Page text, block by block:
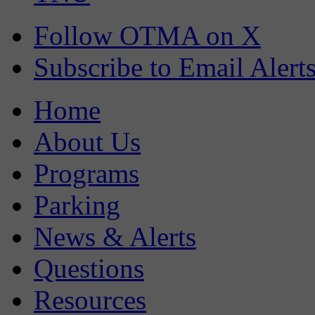
Follow OTMA on X
Subscribe to Email
Home
About Us
Programs
Parking
News & Alerts
Questions
Resources